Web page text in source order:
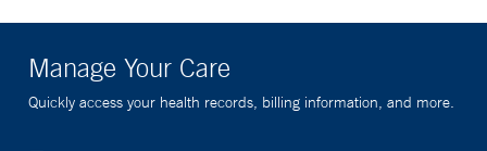
Manage Your Care
Quickly access your health records, billing information, and more.